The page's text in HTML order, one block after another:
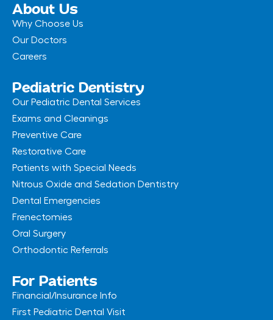
f
About Us
Why Choose Us
Our Doctors
Careers
Pediatric Dentistry
Our Pediatric Dental Services
Exams and Cleanings
Preventive Care
Restorative Care
Patients with Special Needs
Nitrous Oxide and Sedation Dentistry
Dental Emergencies
Frenectomies
Oral Surgery
Orthodontic Referrals
For Patients
Financial/Insurance Info
First Pediatric Dental Visit